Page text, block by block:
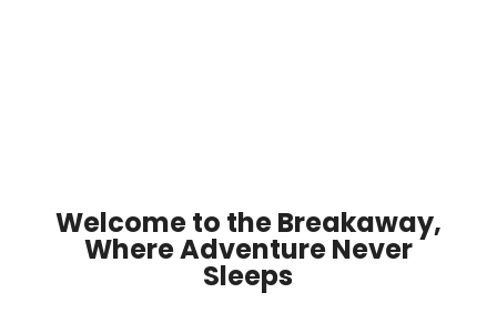
Welcome to the Breakaway,
Where Adventure Never
Sleeps